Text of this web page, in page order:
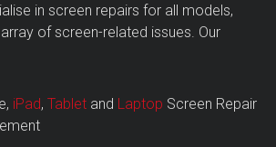
in screen repairs for all models,
of screen-related issues. Our
iPad, Tablet and Laptop Screen Repair